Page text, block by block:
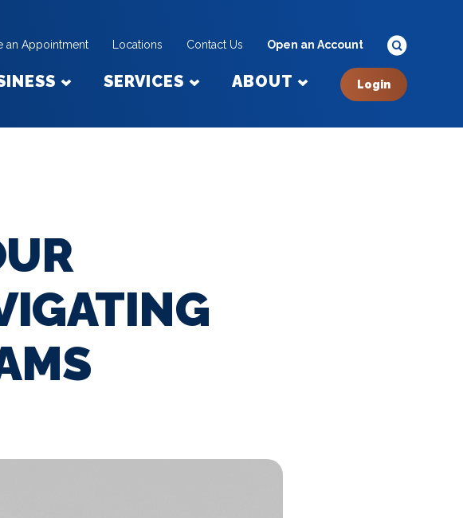
an Appointment Locations Contact Us Open an Account
SERVICES ABOUT Login